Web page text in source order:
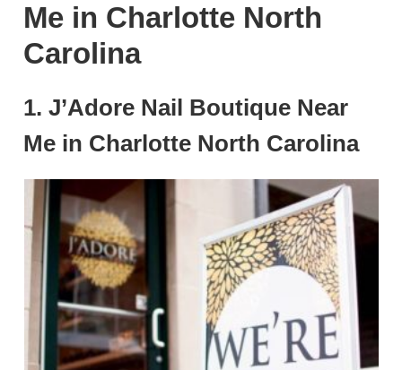
Me in Charlotte North
Carolina
1. J’Adore Nail Boutique Near
Me in Charlotte North Carolina